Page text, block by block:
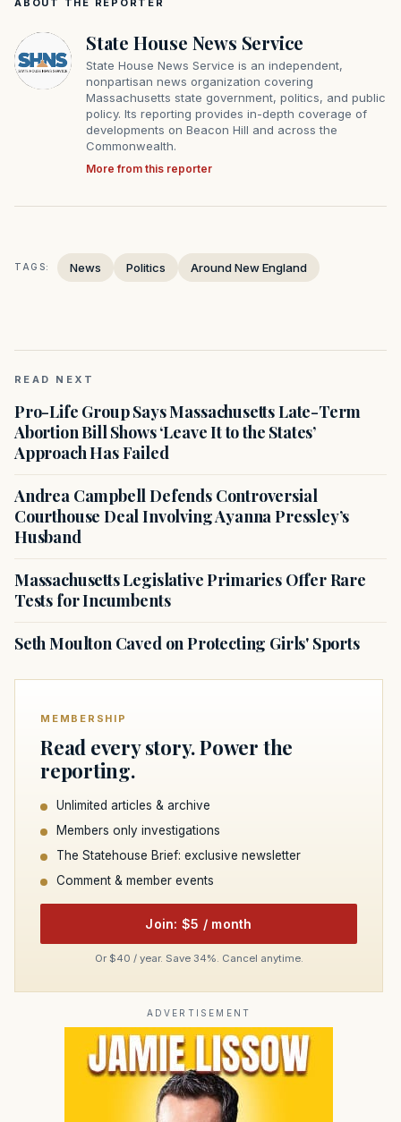
State House News Service
State House News Service is an independent,
nonpartisan news organization covering
Massachusetts state government, politics, and public
policy. Its reporting provides in-depth coverage of
developments on Beacon Hill and across the
Commonwealth.
More from this reporter
TAGS: News Politics Around New England
READ NEXT
Pro-Life Group Says Massachusetts Late-Term
Abortion Bill Shows ‘Leave It to the States’
Approach Has Failed
Andrea Campbell Defends Controversial
Courthouse Deal Involving Ayanna Pressley’s
Husband
Massachusetts Legislative Primaries Offer Rare
Tests for Incumbents
Seth Moulton Caved on Protecting Girls' Sports
MEMBERSHIP
Read every story. Power the
reporting.
Unlimited articles & archive
Members only investigations
The Statehouse Brief: exclusive newsletter
Comment & member events
Join: $5 / month
Or $40 / year. Save 34%. Cancel anytime.
ADVERTISEMENT